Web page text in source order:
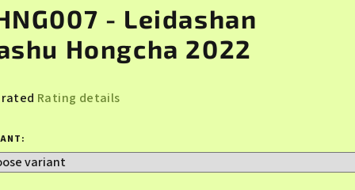
- Leidashan
Hongcha 2022
Rating details